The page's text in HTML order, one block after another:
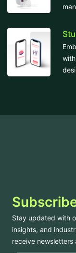
Stay updated with
insights, and
receive